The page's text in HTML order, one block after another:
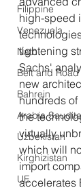
Filippine
Venezuela
Nato
Belt and Road
Bahrein
Arabia Saudita
Uzbekistan
Kirghizistan
UE
high-speed
tightening
Sachs'
new
hundreds of
the
virtually
which will
import
accelerates